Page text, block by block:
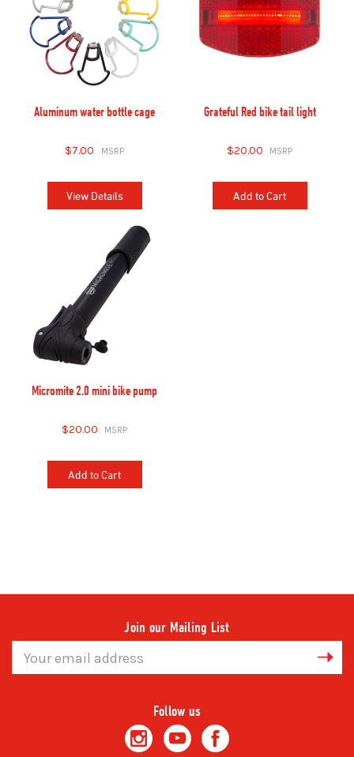
Aluminum water bottle cage
$7.00
View Details
Grateful Red bike tail light
$20.00
Add to Cart
Micromite 2.0 mini bike pump
$20.00
Add to Cart
Join our Mailing List
Address
Follow us